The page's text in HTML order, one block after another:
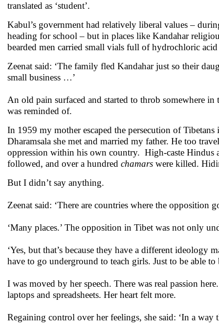
translated as ‘student’.
Kabul’s government had relatively liberal values –
heading for school – but in places like Kandahar
bearded men carried small vials full of hydrochloric
Zeenat said: ‘The family fled Kandahar just so their
small business …’
An old pain surfaced and started to throb somewhere
was reminded of.
In 1959 my mother escaped the persecution of
Dharamsala she met and married my father. He too
oppression within his own country. High-caste Hindus
followed, and over a hundred chamars were killed.
But I didn’t say anything.
Zeenat said: ‘There are countries where the opposition
‘Many places.’ The opposition in Tibet was not only
‘Yes, but that’s because they have a different ideology
have to go underground to teach girls. Just to be able
I was moved by her speech. There was real passion
laptops and spreadsheets. Her heart felt more.
Regaining control over her feelings, she said: ‘In a